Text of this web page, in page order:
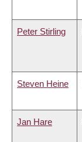
Peter Stirling
Steven Heine
Jan Hare